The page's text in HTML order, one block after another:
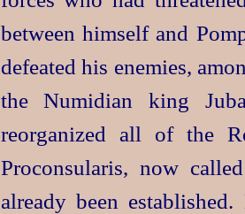
between himself and
defeated his enemies,
the Numidian king
reorganized all of the
Proconsularis, now
already been